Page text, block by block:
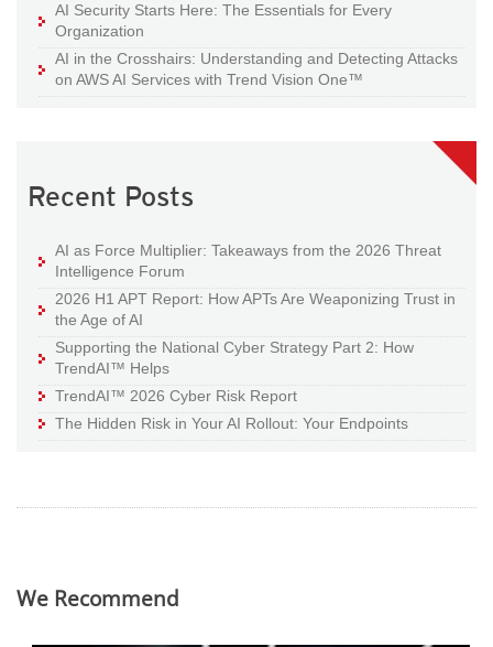
AI Security Starts Here: The Essentials for Every
Organization
AI in the Crosshairs: Understanding and Detecting Attacks
on AWS AI Services with Trend Vision One™
Recent Posts
AI as Force Multiplier: Takeaways from the 2026 Threat
Intelligence Forum
2026 H1 APT Report: How APTs Are Weaponizing Trust in
the Age of AI
Supporting the National Cyber Strategy Part 2: How
TrendAI™ Helps
TrendAI™ 2026 Cyber Risk Report
The Hidden Risk in Your AI Rollout: Your Endpoints
We Recommend